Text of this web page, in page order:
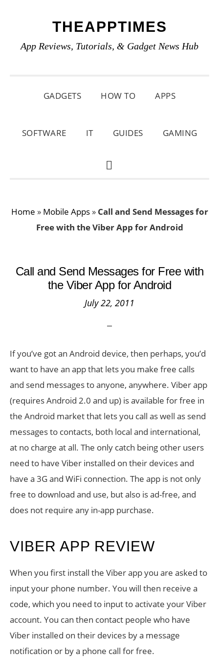
primary
main
primary
THEAPPTIMES
App Reviews, Tutorials, & Gadget News Hub
GADGETS HOW TO APPS
SOFTWARE IT GUIDES GAMING
SHOW
Home » Mobile Apps» Call and Send Messages for
Free with the Viber App for Android
Call and Send Messages for Free with
the Viber App for Android
July 22, 2011
If you’ve got an Android device, then perhaps, you’d
want to have an app that lets you make free calls
and send messages to anyone, anywhere. Viber app
(requires Android 2.0 and up) is available for free in
the Android market that lets you call as well as send
messages to contacts, both local and international,
at no charge at all. The only catch being other users
need to have Viber installed on their devices and
have a 3G and WiFi connection. The app is not only
free to download and use, but also is ad-free, and
does not require any in-app purchase.
VIBER APP REVIEW
When you first install the Viber app you are asked to
input your phone number. You will then receive a
code, which you need to input to activate your Viber
account. You can then contact people who have
Viber installed on their devices by a message
notification or by a phone call for free.